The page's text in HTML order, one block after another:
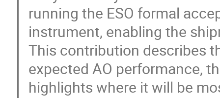
running the ESO formal
instrument, enabling the
This contribution describes
expected AO performance,
highlights where it will be